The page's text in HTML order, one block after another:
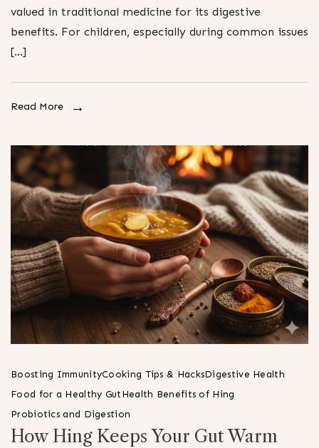
valued in traditional medicine for its digestive
benefits. For children, especially during common issues
[…]
Read More
Boosting ImmunityCooking Tips & HacksDigestive Health
Food for a Healthy GutHealth Benefits of Hing
Probiotics and Digestion
How Hing Keeps Your Gut Warm